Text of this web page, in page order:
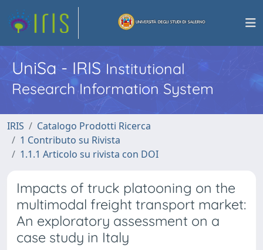
UniSa - IRISInstitutional
Research Information System
IRIS
Catalogo Prodotti Ricerca
1 Contributo su Rivista
1.1.1 Articolo su rivista con DOI
Impacts of truck platooning on the
multimodal freight transport market:
An exploratory assessment on a
case study in Italy